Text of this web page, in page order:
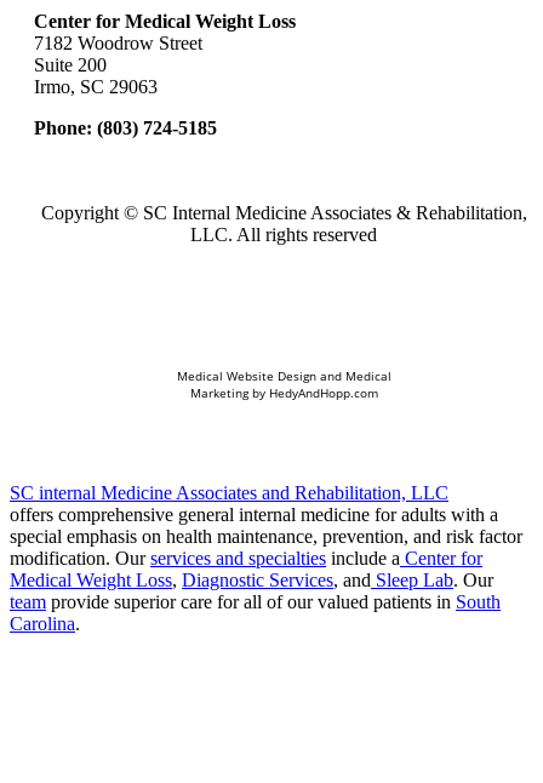
Center for Medical Weight Loss
7182 Woodrow Street
Suite 200
Irmo, SC 29063
Phone: (803) 724-5185
Copyright © SC Internal Medicine Associates & Rehabilitation,
LLC. All rights reserved
Medical Website Design and Medical
Marketing by HedyAndHopp.com
SC internal Medicine Associates and Rehabilitation, LLC
offers comprehensive general internal medicine for adults with a
special emphasis on health maintenance, prevention, and risk factor
modification. Ourservices and specialties include a Center for
Medical Weight Loss, Diagnostic Services, and Sleep Lab. Our
team provide superior care for all of our valued patients in South
Carolina.